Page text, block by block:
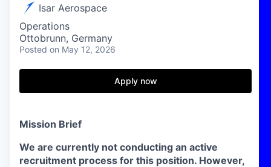
Isar Aerospace
Operations
Ottobrunn, Germany
Posted on May 12, 2026
Apply now
Mission Brief
We are currently not conducting an active
recruitment process for this position. However,